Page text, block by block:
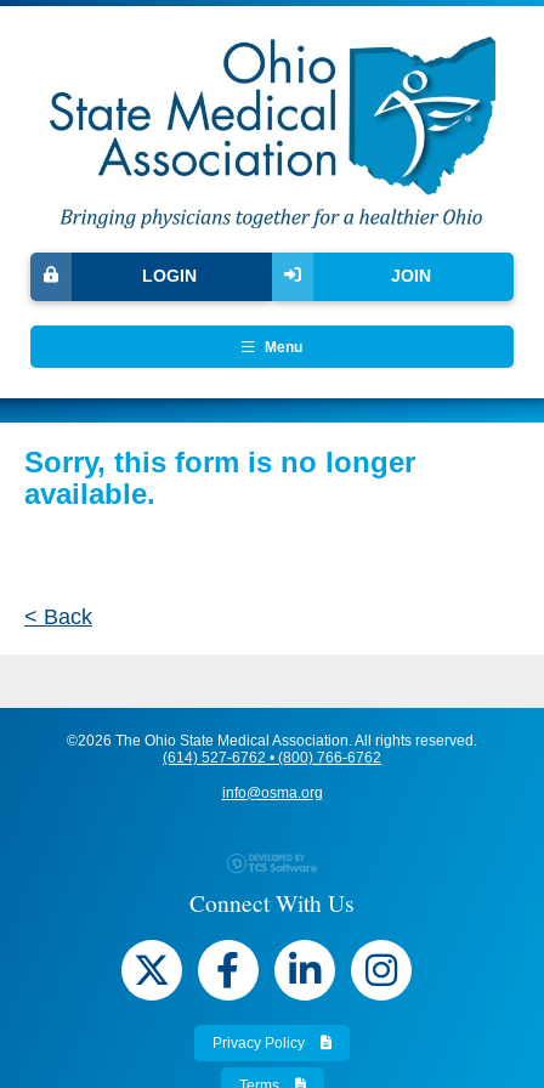
JOIN
LOGIN
Menu
Sorry, this form is no longer
available.
< Back
©2026 The Ohio State Medical Association. All rights reserved.
(614) 527-6762 • (800) 766-6762
info@osma.org
Connect With Us
Privacy Policy